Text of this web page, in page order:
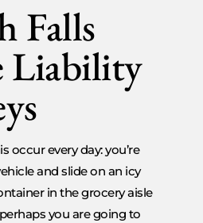
Falls
Liability
occur every day: you’re
and slide on an icy
in the grocery aisle
you are going to